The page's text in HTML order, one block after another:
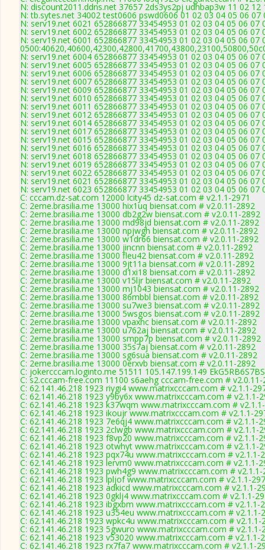
N: discount2011.ddns.net 37657 2ds3ys2pj udhbap3w 11 02
N: tb.sytes.net 34002 test0606 pswd0606 01 02 03 04 05 06 07
N: serv19.net 6021 652866877 33454953 01 02 03 04 05 06
N: serv19.net 6002 652866877 33454953 01 02 03 04 05 06 07
N: serv19.net 6001 652866877 33454953 01 02 03 04 05 06 07
N: serv19.net 6004 652866877 33454953 01 02 03 04 05 06 07
N: serv19.net 6005 652866877 33454953 01 02 03 04 05 06 07
N: serv19.net 6006 652866877 33454953 01 02 03 04 05 06 07
N: serv19.net 6007 652866877 33454953 01 02 03 04 05 06 07
N: serv19.net 6009 652866877 33454953 01 02 03 04 05 06 07
N: serv19.net 6010 652866877 33454953 01 02 03 04 05 06 07
N: serv19.net 6011 652866877 33454953 01 02 03 04 05 06 07
N: serv19.net 6012 652866877 33454953 01 02 03 04 05 06 07
N: serv19.net 6014 652866877 33454953 01 02 03 04 05 06 07
N: serv19.net 6017 652866877 33454953 01 02 03 04 05 06 07
N: serv19.net 6015 652866877 33454953 01 02 03 04 05 06 07
N: serv19.net 6016 652866877 33454953 01 02 03 04 05 06 07
N: serv19.net 6018 652866877 33454953 01 02 03 04 05 06 07
N: serv19.net 6019 652866877 33454953 01 02 03 04 05 06 07
N: serv19.net 6022 652866877 33454953 01 02 03 04 05 06 07
N: serv19.net 6021 652866877 33454953 01 02 03 04 05 06
N: serv19.net 6023 652866877 33454953 01 02 03 04 05 06
C: cccam.dz-sat.com 12000 lcity45 dz-sat.com # v2.1.1-2971
C: 2eme.brasilia.me 13000 hix1uq biensat.com # v2.0.11-2892
C: 2eme.brasilia.me 13000 db2g2w biensat.com # v2.0.11-2892
C: 2eme.brasilia.me 13000 md98jd biensat.com # v2.0.11-2892
C: 2eme.brasilia.me 13000 npjwgh biensat.com # v2.0.11-2892
C: 2eme.brasilia.me 13000 w1dr66 biensat.com # v2.0.11-2892
C: 2eme.brasilia.me 13000 jincnn biensat.com # v2.0.11-2892
C: 2eme.brasilia.me 13000 fleu42 biensat.com # v2.0.11-2892
C: 2eme.brasilia.me 13000 9jt11a biensat.com # v2.0.11-2892
C: 2eme.brasilia.me 13000 d1xi18 biensat.com # v2.0.11-2892
C: 2eme.brasilia.me 13000 v15ljr biensat.com # v2.0.11-2892
C: 2eme.brasilia.me 13000 mj1043 biensat.com # v2.0.11-2892
C: 2eme.brasilia.me 13000 86mbbl biensat.com # v2.0.11-2892
C: 2eme.brasilia.me 13000 su7we3 biensat.com # v2.0.11-2892
C: 2eme.brasilia.me 13000 5wsgos biensat.com # v2.0.11-2892
C: 2eme.brasilia.me 13000 vpaxhc biensat.com # v2.0.11-2892
C: 2eme.brasilia.me 13000 u762aj biensat.com # v2.0.11-2892
C: 2eme.brasilia.me 13000 smpp7p biensat.com # v2.0.11-2892
C: 2eme.brasilia.me 13000 35s7aj biensat.com # v2.0.11-2892
C: 2eme.brasilia.me 13000 sg6sua biensat.com # v2.0.11-2892
C: 2eme.brasilia.me 13000 0erxvb biensat.com # v2.0.11-2892
C: jokercccam.loginto.me 51511 105.147.199.149
C: s2.cccam-free.com 11100 s6aehg cccam-free.com # v2.0.11-
C: 62.141.46.218 1923 riygi4 www.matrixcccam.com # v2.1.1-
C: 62.141.46.218 1923 y9by6x www.matrixcccam.com # v2.1.1-
C: 62.141.46.218 1923 k37wqm www.matrixcccam.com #
C: 62.141.46.218 1923 ikoujr www.matrixcccam.com # v2.1.1-
C: 62.141.46.218 1923 7e6qj4 www.matrixcccam.com # v2.1.1-
C: 62.141.46.218 1923 2clwgb www.matrixcccam.com # v2.1.1-
C: 62.141.46.218 1923 f8vp20 www.matrixcccam.com # v2.1.1-
C: 62.141.46.218 1923 otwhyt www.matrixcccam.com # v2.1.1-
C: 62.141.46.218 1923 pqx74u www.matrixcccam.com # v2.1.1-
C: 62.141.46.218 1923 lervm0 www.matrixcccam.com # v2.1.1-
C: 62.141.46.218 1923 pwh4g9 www.matrixcccam.com # v2.1.1-
C: 62.141.46.218 1923 lpljof www.matrixcccam.com # v2.1.1-
C: 62.141.46.218 1923 adkicd www.matrixcccam.com # v2.1.1-
C: 62.141.46.218 1923 0gklj4 www.matrixcccam.com # v2.1.1-
C: 62.141.46.218 1923 ibgxbm www.matrixcccam.com # v2.1.1-
C: 62.141.46.218 1923 u354eu www.matrixcccam.com # v2.1.1-
C: 62.141.46.218 1923 wpkc4u www.matrixcccam.com # v2.1.1-
C: 62.141.46.218 1923 5gwuro www.matrixcccam.com # v2.1.1-
C: 62.141.46.218 1923 v53020 www.matrixcccam.com # v2.1.1-
C: 62.141.46.218 1923 rx7fa7 www.matrixcccam.com # v2.1.1-